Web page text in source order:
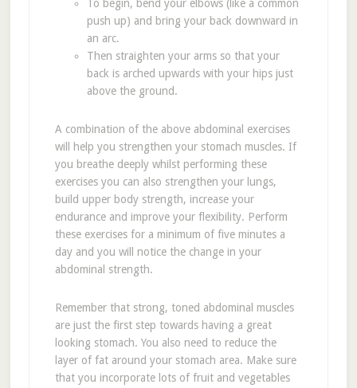
To begin, bend your elbows (like a common
push up) and bring your back downward in
an arc.
Then straighten your arms so that your
back is arched upwards with your hips just
above the ground.
A combination of the above abdominal exercises
will help you strengthen your stomach muscles. If
you breathe deeply whilst performing these
exercises you can also strengthen your lungs,
build upper body strength, increase your
endurance and improve your flexibility. Perform
these exercises for a minimum of five minutes a
day and you will notice the change in your
abdominal strength.
Remember that strong, toned abdominal muscles
are just the first step towards having a great
looking stomach. You also need to reduce the
layer of fat around your stomach area. Make sure
that you incorporate lots of fruit and vegetables